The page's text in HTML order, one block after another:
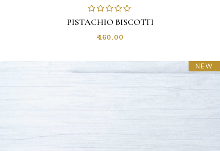
PISTACHIO BISCOTTI
₹160.00
NEW